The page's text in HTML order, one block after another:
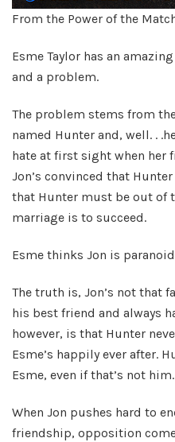
From the Power of the
Esme Taylor has an
and a problem.
The problem stems from
named Hunter and, well. .
hate at first sight when her
Jon’s convinced that
that Hunter must be out of
marriage is to succeed.
Esme thinks Jon is
The truth is, Jon’s not that
his best friend and always
however, is that Hunter
Esme’s happily ever after.
Esme, even if that’s not him.
When Jon pushes hard to
friendship, opposition